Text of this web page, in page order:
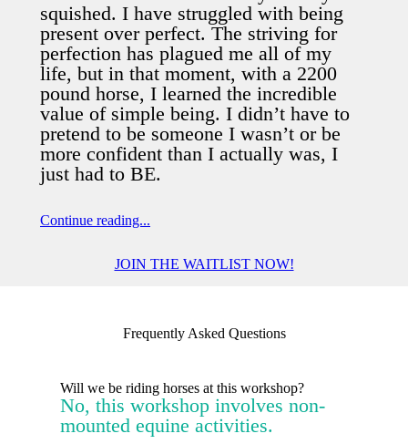
squished. I have struggled with being
present over perfect. The striving for
perfection has plagued me all of my
life, but in that moment, with a 2200
pound horse, I learned the incredible
value of simple being. I didn’t have to
pretend to be someone I wasn’t or be
more confident than I actually was, I
just had to BE.
Continue reading...
Relationships are everything. You can
most valuable resource, not what I
achieve, accomplish; not my checklist
being wholly, authentically me, fully
present.
We all have “is-shoes.” Vulnerability
JOIN THE WAITLIST NOW!
Frequently Asked Questions
Will we be riding horses at this workshop?
No, this workshop involves non-
mounted equine activities.